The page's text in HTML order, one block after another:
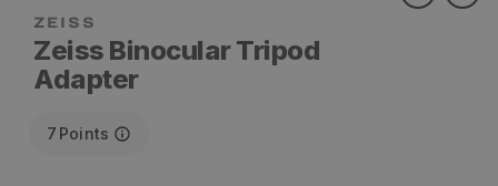
ZEISS
Zeiss Binocular Tripod
Adapter
7 Points